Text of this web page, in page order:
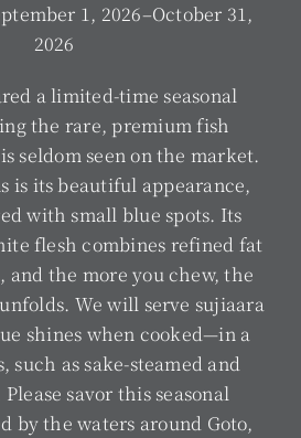
1, 2026–October 31,
2026
a limited-time seasonal
the rare, premium fish
seldom seen on the market.
is its beautiful appearance,
with small blue spots. Its
flesh combines refined fat
the more you chew, the
We will serve sujiaara
shines when cooked—in a
such as sake-steamed and
savor this seasonal
by the waters around Goto,